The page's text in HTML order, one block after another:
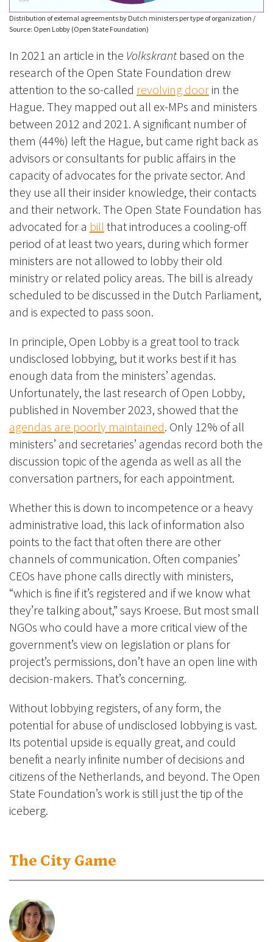
The City Game
Distribution of external agreements by Dutch ministers per type of organization /
Source: Open Lobby (Open State Foundation)
In 2021 an article in the Volkskrantbased on the
research of the Open State Foundation drew
attention to the so-called revolving door in the
Hague. They mapped out all ex-MPs and ministers
between 2012 and 2021. A significant number of
them (44%) left the Hague, but came right back as
advisors or consultants for public affairs in the
capacity of advocates for the private sector. And
they use all their insider knowledge, their contacts
and their network. The Open State Foundation has
advocated for a bill that introduces a cooling-off
period of at least two years, during which former
ministers are not allowed to lobby their old
ministry or related policy areas. The bill is already
scheduled to be discussed in the Dutch Parliament,
and is expected to pass soon.
In principle, Open Lobby is a great tool to track
undisclosed lobbying, but it works best if it has
enough data from the ministers’ agendas.
Unfortunately, the last research of Open Lobby,
published in November 2023, showed that the
agendas are poorly maintained. Only 12% of all
ministers’ and secretaries’ agendas record both the
discussion topic of the agenda as well as all the
conversation partners, for each appointment.
Whether this is down to incompetence or a heavy
administrative load, this lack of information also
points to the fact that often there are other
channels of communication. Often companies’
CEOs have phone calls directly with ministers,
“which is fine if it’s registered and if we know what
they’re talking about,” says Kroese. But most small
NGOs who could have a more critical view of the
government’s view on legislation or plans for
project’s permissions, don’t have an open line with
decision-makers. That’s concerning.
Without lobbying registers, of any form, the
potential for abuse of undisclosed lobbying is vast.
Its potential upside is equally great, and could
benefit a nearly infinite number of decisions and
citizens of the Netherlands, and beyond. The Open
State Foundation’s work is still just the tip of the
iceberg.